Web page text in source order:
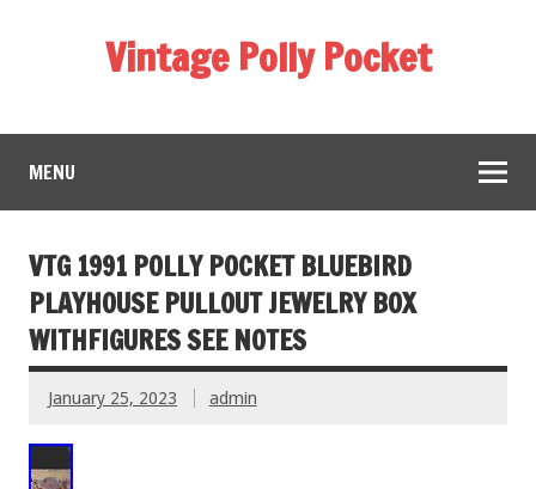
Vintage Polly Pocket
MENU
VTG 1991 POLLY POCKET BLUEBIRD
PLAYHOUSE PULLOUT JEWELRY BOX
WITHFIGURES SEE NOTES
January 25, 2023 admin